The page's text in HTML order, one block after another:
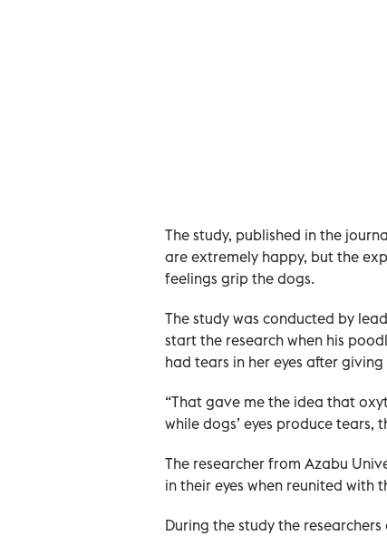
The study, published in the
are extremely happy, but the
feelings grip the dogs.
The study was conducted by
start the research when his
had tears in her eyes after
“That gave me the idea that
while dogs’ eyes produce tears,
The researcher from Azabu
in their eyes when reunited with
During the study the